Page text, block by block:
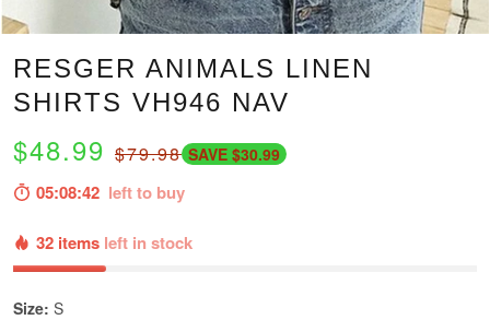
RESGER ANIMALS LINEN
SHIRTS VH946 NAV
$48.99 $79.98 SAVE $30.99
05:08:41 left to buy
32 items left in stock
Size: S